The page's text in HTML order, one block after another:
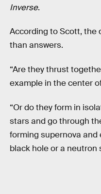
Inverse.
According to Scott, the
than answers.
“Are they thrust
example in the center
“Or do they form in
stars and go through
forming supernova
black hole or a neutron